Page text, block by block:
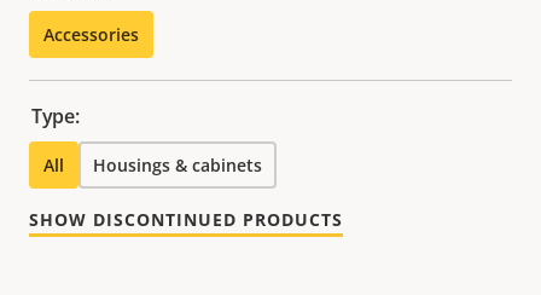
Accessories
Type:
All Housings & cabinets
SHOW DISCONTINUED PRODUCTS